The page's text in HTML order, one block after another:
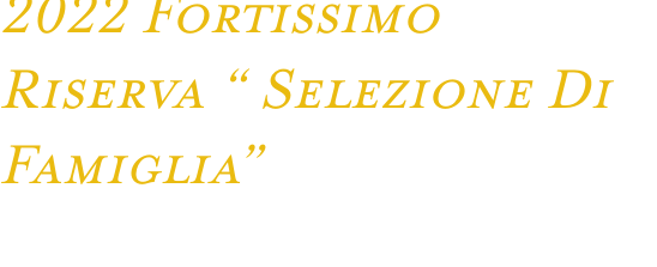
2022 Fortissimo
Riserva “ Selezione Di
Famiglia”